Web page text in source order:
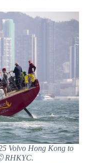
Volvo Hong Kong to
RHKYC.